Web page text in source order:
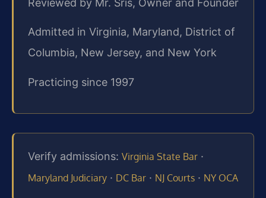
Reviewed by Mr. Sris, Owner and Founder
Admitted in Virginia, Maryland, District of
Columbia, New Jersey, and New York
Practicing since 1997
Verify admissions: Virginia State Bar ·
Maryland Judiciary · DC Bar · NJ Courts · NY OCA